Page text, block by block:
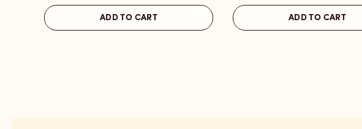
Melrose
Place
ADD TO CART
Melrose
Place
ADD TO CART